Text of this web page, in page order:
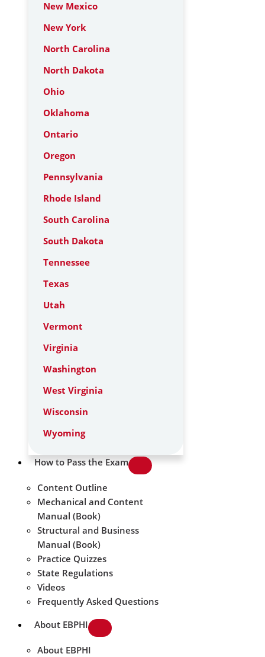
New Mexico
New York
North Carolina
North Dakota
Ohio
Oklahoma
Ontario
Oregon
Pennsylvania
Rhode Island
South Carolina
South Dakota
Tennessee
Texas
Utah
Vermont
Virginia
Washington
West Virginia
Wisconsin
Wyoming
How to Pass the Exam
Content Outline
Mechanical and Content
Manual (Book)
Structural and Business
Manual (Book)
Practice Quizzes
State Regulations
Videos
Frequently Asked Questions
About EBPHI
About EBPHI